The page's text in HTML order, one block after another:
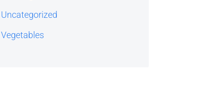
Uncategorized
Vegetables